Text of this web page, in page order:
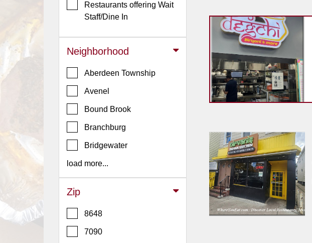
Events
Dock
Closures
Site
Support
Restaurants offering Wait
Staff/Dine In
Neighborhood
Aberdeen Township
Avenel
Bound Brook
Branchburg
Bridgewater
load more...
Zip
8648
7090